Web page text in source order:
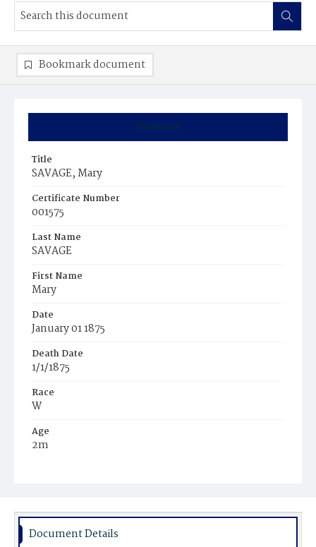
Summary
Title
SAVAGE, Mary
Certificate Number
001575
Last Name
SAVAGE
First Name
Mary
Date
January 01 1875
Death Date
1/1/1875
Race
W
Age
2m
Burial Place
Bookmark document
Document Details